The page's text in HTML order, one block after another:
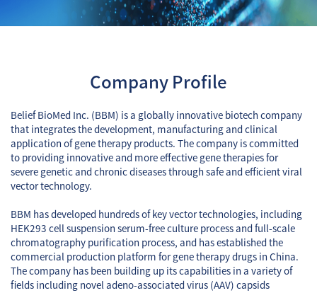
Company Profile
Belief BioMed Inc. (BBM) is a globally innovative biotech company
that integrates the development, manufacturing and clinical
application of gene therapy products. The company is committed
to providing innovative and more effective gene therapies for
severe genetic and chronic diseases through safe and efficient viral
vector technology.
BBM has developed hundreds of key vector technologies, including
HEK293 cell suspension serum-free culture process and full-scale
chromatography purification process, and has established the
commercial production platform for gene therapy drugs in China.
The company has been building up its capabilities in a variety of
fields including novel adeno-associated virus (AAV) capsids